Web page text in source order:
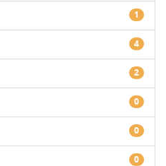
1
4
2
0
0
0